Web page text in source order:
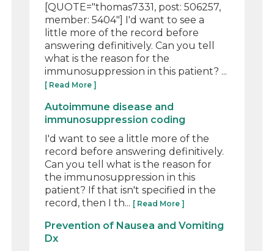
[QUOTE="thomas7331, post: 506257,
member: 5404"] I'd want to see a
little more of the record before
answering definitively. Can you tell
what is the reason for the
immunosuppression in this patient? ...
[ Read More ]
Autoimmune disease and
immunosuppression coding
I'd want to see a little more of the
record before answering definitively.
Can you tell what is the reason for
the immunosuppression in this
patient? If that isn't specified in the
record, then I th... [ Read More ]
Prevention of Nausea and Vomiting
Dx